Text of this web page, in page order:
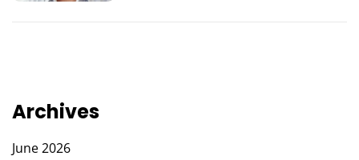
Archives
June 2026